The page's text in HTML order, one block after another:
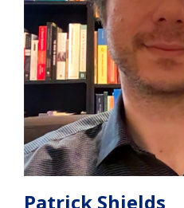
Patrick Shields